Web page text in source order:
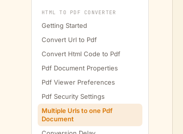
HTML TO PDF CONVERTER
Getting Started
Convert Url to Pdf
Convert Html Code to Pdf
Pdf Document Properties
Pdf Viewer Preferences
Pdf Security Settings
Multiple Urls to one Pdf
Document